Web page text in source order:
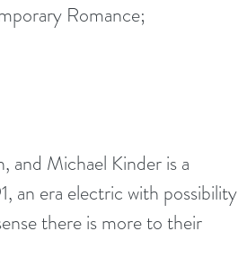
Romance;
and Michael Kinder is a
an era electric with possibility
there is more to their